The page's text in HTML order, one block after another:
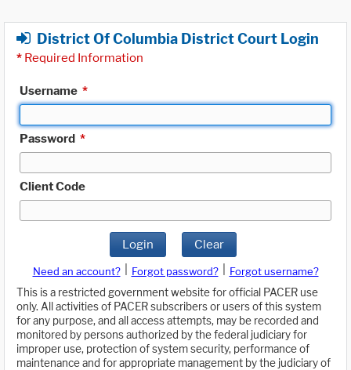
District Of Columbia District Court Login
* Required Information
Username *
Password *
Client Code
Login Clear
Need an account? Forgot password?
Forgot username?
This is a restricted government website for official PACER use
only. All activities of PACER subscribers or users of this system
for any purpose, and all access attempts, may be recorded and
monitored by persons authorized by the federal judiciary for
improper use, protection of system security, performance of
maintenance and for appropriate management by the judiciary of